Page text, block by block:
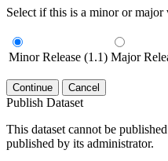
Select if this is a minor or major
Minor Release (1.1) Major
Continue Cancel
Publish Dataset
This dataset cannot be
published by its administrator.